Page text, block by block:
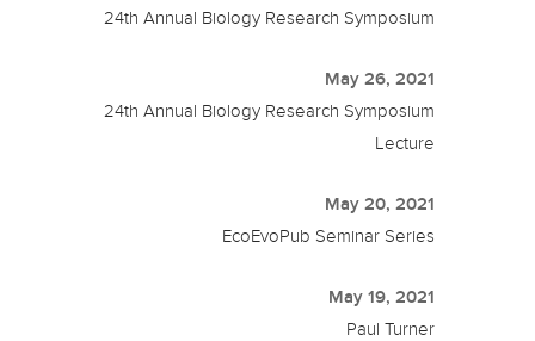
24th Annual Biology Research Symposium
May 26, 2021
24th Annual Biology Research Symposium
Lecture
May 20, 2021
EcoEvoPub Seminar Series
May 19, 2021
Paul Turner